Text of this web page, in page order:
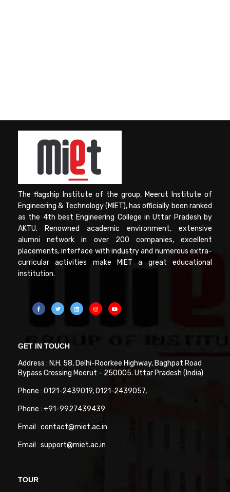
The flagship Institute of the group, Meerut Institute of
Engineering & Technology (MIET), has officially been ranked
as the 4th best Engineering College in Uttar Pradesh by
AKTU. Renowned academic environment, extensive
alumni network in over 200 companies, excellent
placements, interface with industry and numerous extra-
curricular activities make MIET a great educational
institution.
GET IN TOUCH
Address : N.H. 58, Delhi-Roorkee Highway, Baghpat Road
Bypass Crossing Meerut - 250005. Uttar Pradesh (India)
Phone : 0121-2439019, 0121-2439057,
Phone : +91-9927439439
Email : contact@miet.ac.in
Email : support@miet.ac.in
TOUR